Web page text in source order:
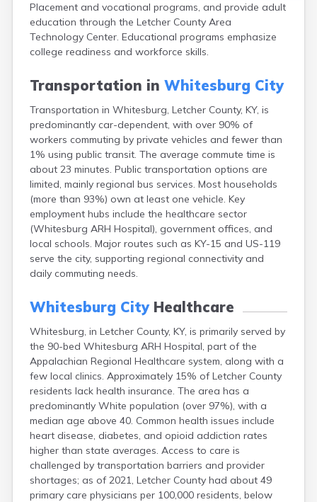
Placement and vocational programs, and provide adult
education through the Letcher County Area
Technology Center. Educational programs emphasize
college readiness and workforce skills.
Transportation in Whitesburg City
Transportation in Whitesburg, Letcher County, KY, is
predominantly car-dependent, with over 90% of
workers commuting by private vehicles and fewer than
1% using public transit. The average commute time is
about 23 minutes. Public transportation options are
limited, mainly regional bus services. Most households
(more than 93%) own at least one vehicle. Key
employment hubs include the healthcare sector
(Whitesburg ARH Hospital), government offices, and
local schools. Major routes such as KY-15 and US-119
serve the city, supporting regional connectivity and
daily commuting needs.
Whitesburg CityHealthcare
Whitesburg, in Letcher County, KY, is primarily served by
the 90-bed Whitesburg ARH Hospital, part of the
Appalachian Regional Healthcare system, along with a
few local clinics. Approximately 15% of Letcher County
residents lack health insurance. The area has a
predominantly White population (over 97%), with a
median age above 40. Common health issues include
heart disease, diabetes, and opioid addiction rates
higher than state averages. Access to care is
challenged by transportation barriers and provider
shortages; as of 2021, Letcher County had about 49
primary care physicians per 100,000 residents, below
Auxier
Bandana
Barbourville
Bardwell
Beattyville
Beaver Dam
Bedford
Beech Grove
Beechmont
Belfry
Bellevue
Benham
Benton
Berea
Berry
Blackey
Bloomfield
Bonnieville
Booneville
Boston
Bowling Green
Bradfordsville
Brandenburg
Bremen
Brodhead
Brooks
Brooksville